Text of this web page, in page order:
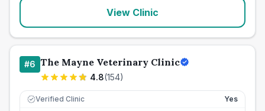
View Clinic
#6 The Mayne Veterinary Clinic
4.8(154)
Verified Clinic Yes